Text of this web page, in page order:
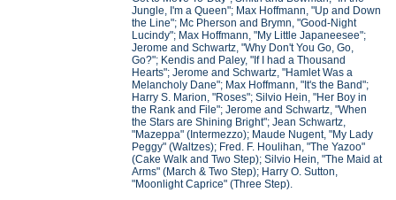
Jungle, I'm a Queen"; Max Hoffmann, "Up and Down
the Line"; Mc Pherson and Brymn, "Good-Night
Lucindy"; Max Hoffmann, "My Little Japaneesee";
Jerome and Schwartz, "Why Don't You Go, Go,
Go?"; Kendis and Paley, "If I had a Thousand
Hearts"; Jerome and Schwartz, "Hamlet Was a
Melancholy Dane"; Max Hoffmann, "It's the Band";
Harry S. Marion, "Roses"; Silvio Hein, "Her Boy in
the Rank and File"; Jerome and Schwartz, "When
the Stars are Shining Bright"; Jean Schwartz,
"Mazeppa" (Intermezzo); Maude Nugent, "My Lady
Peggy" (Waltzes); Fred. F. Houlihan, "The Yazoo"
(Cake Walk and Two Step); Silvio Hein, "The Maid at
Arms" (March & Two Step); Harry O. Sutton,
"Moonlight Caprice" (Three Step).